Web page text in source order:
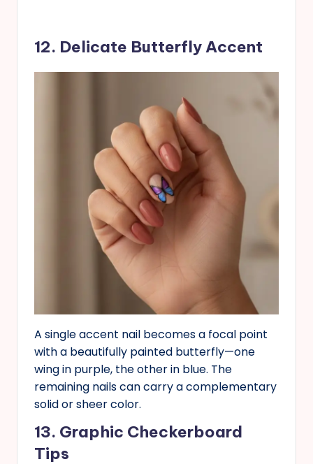
12. Delicate Butterfly Accent
A single accent nail becomes a focal point
with a beautifully painted butterfly—one
wing in purple, the other in blue. The
remaining nails can carry a complementary
solid or sheer color.
13. Graphic Checkerboard
Tips